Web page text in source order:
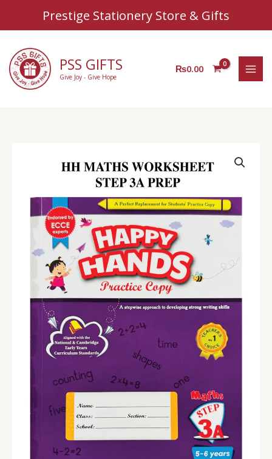
content
Prestige Stationery Store & Gifts
PSS GIFTS
Give Joy - Give Hope
₨0.00
Worksheet
Step
quantity